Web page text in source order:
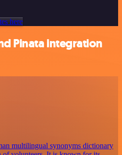
here
Pinata integration
multilingual synonyms dictionary